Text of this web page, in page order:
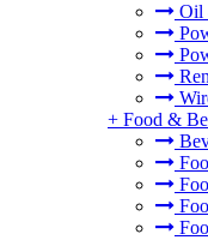
Oil
+ Food &